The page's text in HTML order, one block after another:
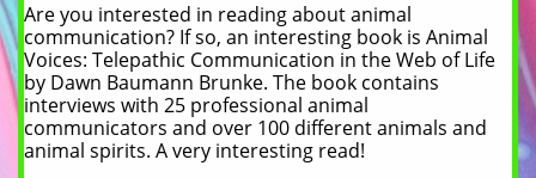
Are you interested in reading about animal
communication? If so, an interesting book is Animal
Voices: Telepathic Communication in the Web of Life
by Dawn Baumann Brunke. The book contains
interviews with 25 professional animal
communicators and over 100 different animals and
animal spirits. A very interesting read!